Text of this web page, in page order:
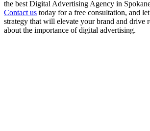
the best Digital Advertising Agency in
Contact us today for a free consultation, and
strategy that will elevate your brand and drive
about the importance of digital advertising.